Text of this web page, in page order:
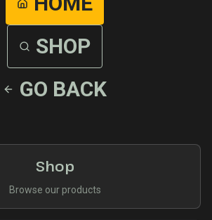
SHOP
GO BACK
Shop
Browse our products